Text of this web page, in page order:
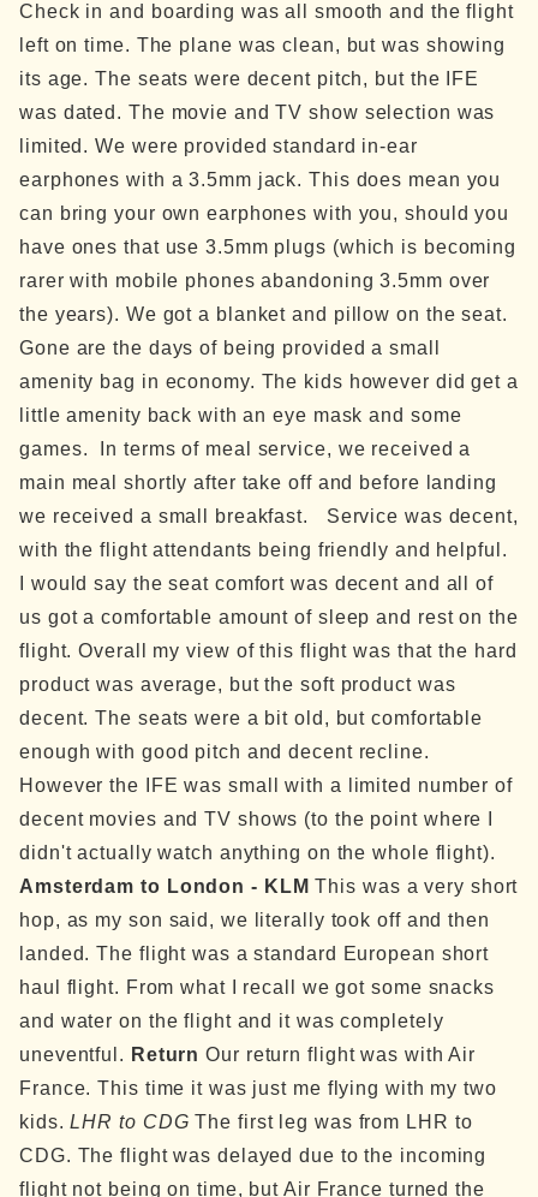
Check in and boarding was all smooth and the flight
left on time. The plane was clean, but was showing
its age. The seats were decent pitch, but the IFE
was dated. The movie and TV show selection was
limited. We were provided standard in-ear
earphones with a 3.5mm jack. This does mean you
can bring your own earphones with you, should you
have ones that use 3.5mm plugs (which is becoming
rarer with mobile phones abandoning 3.5mm over
the years). We got a blanket and pillow on the seat.
Gone are the days of being provided a small
amenity bag in economy. The kids however did get a
little amenity back with an eye mask and some
games.
In terms of meal service, we received a
main meal shortly after take off and before landing
we received a small breakfast.
Service was decent,
with the flight attendants being friendly and helpful.
I would say the seat comfort was decent and all of
us got a comfortable amount of sleep and rest on the
flight. Overall my view of this flight was that the hard
product was average, but the soft product was
decent. The seats were a bit old, but comfortable
enough with good pitch and decent recline.
However the IFE was small with a limited number of
decent movies and TV shows (to the point where I
didn't actually watch anything on the whole flight).
Amsterdam to London - KLM This was a very short
hop, as my son said, we literally took off and then
landed. The flight was a standard European short
haul flight. From what I recall we got some snacks
and water on the flight and it was completely
uneventful. Return Our return flight was with Air
France. This time it was just me flying with my two
kids. LHR to CDG The first leg was from LHR to
CDG. The flight was delayed due to the incoming
flight not being on time, but Air France turned the